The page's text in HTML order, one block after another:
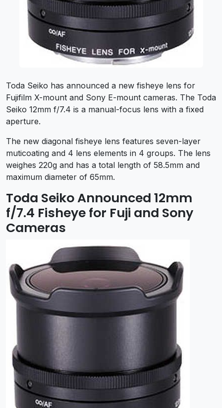
Toda Seiko has announced a new fisheye lens for
Fujifilm X-mount and Sony E-mount cameras. The Toda
Seiko 12mm f/7.4 is a manual-focus lens with a fixed
aperture.
The new diagonal fisheye lens features seven-layer
muticoating and 4 lens elements in 4 groups. The lens
weighes 220g and has a total length of 58.5mm and
maximum diameter of 65mm.
Toda Seiko Announced 12mm
f/7.4 Fisheye for Fuji and Sony
Cameras